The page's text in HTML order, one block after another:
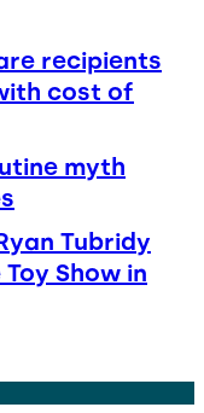
recipients
cost of
myth
Tubridy
Show in